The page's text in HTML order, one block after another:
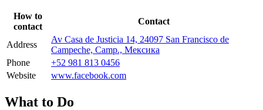
How to
contact
Contact
Address
Av Casa de Justicia 14, 24097 San Francisco de
Campeche, Camp., Мексика
Phone
+52 981 813 0456
Website
www.facebook.com
What to Do